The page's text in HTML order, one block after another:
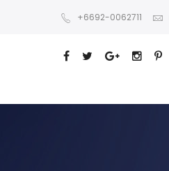
+6692-0062711